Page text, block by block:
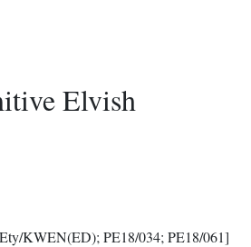
Elvish
KWEN(ED); PE18/034; PE18/061]